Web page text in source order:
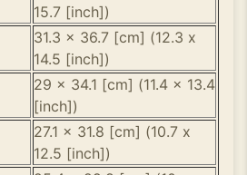
15.7 [inch])
31.3 x 36.7 [cm] (12.3 x
14.5 [inch])
29 x 34.1 [cm] (11.4 x 13.4
[inch])
27.1 x 31.8 [cm] (10.7 x
12.5 [inch])